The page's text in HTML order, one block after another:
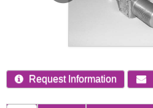
Request Information